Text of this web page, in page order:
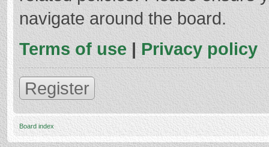
navigate around the board.
Terms of use | Privacy policy
Register
Board index